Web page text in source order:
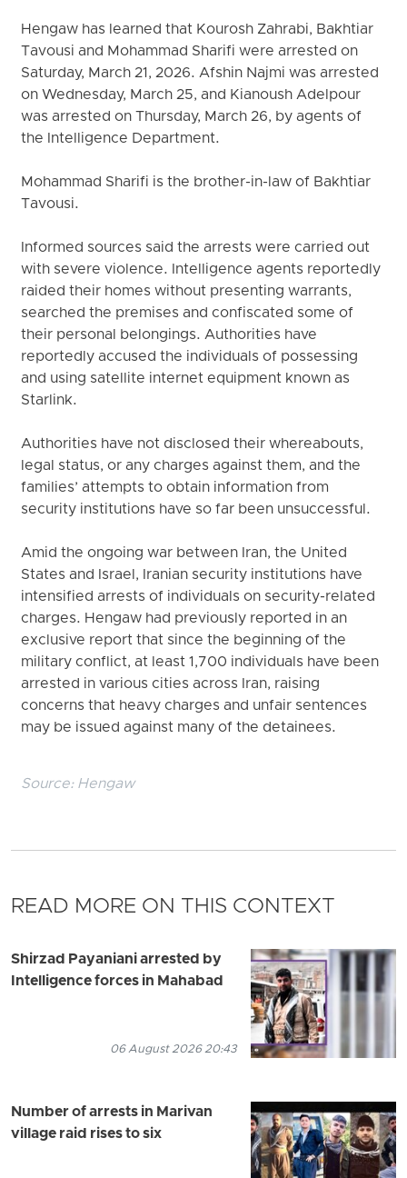
Hengaw has learned that Kourosh Zahrabi, Bakhtiar
Tavousi and Mohammad Sharifi were arrested on
Saturday, March 21, 2026. Afshin Najmi was arrested
on Wednesday, March 25, and Kianoush Adelpour
was arrested on Thursday, March 26, by agents of
the Intelligence Department.
Mohammad Sharifi is the brother-in-law of Bakhtiar
Tavousi.
Informed sources said the arrests were carried out
with severe violence. Intelligence agents reportedly
raided their homes without presenting warrants,
searched the premises and confiscated some of
their personal belongings. Authorities have
reportedly accused the individuals of possessing
and using satellite internet equipment known as
Starlink.
Authorities have not disclosed their whereabouts,
legal status, or any charges against them, and the
families’ attempts to obtain information from
security institutions have so far been unsuccessful.
Amid the ongoing war between Iran, the United
States and Israel, Iranian security institutions have
intensified arrests of individuals on security-related
charges. Hengaw had previously reported in an
exclusive report that since the beginning of the
military conflict, at least 1,700 individuals have been
arrested in various cities across Iran, raising
concerns that heavy charges and unfair sentences
may be issued against many of the detainees.
Source: Hengaw
READ MORE ON THIS CONTEXT
Shirzad Payaniani arrested by
Intelligence forces in Mahabad
06 August 2026 20:43
Number of arrests in Marivan
village raid rises to six